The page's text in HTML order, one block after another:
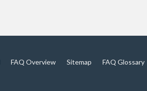
FAQ Overview Sitemap FAQ Glossary